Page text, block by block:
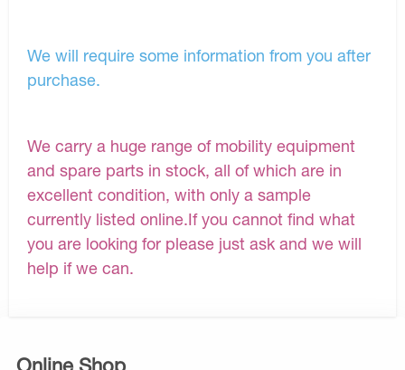
Online Shop
We will require some information from you after
purchase.
We carry a huge range of mobility equipment
and spare parts in stock, all of which are in
excellent condition, with only a sample
currently listed online.If you cannot find what
you are looking for please just ask and we will
help if we can.